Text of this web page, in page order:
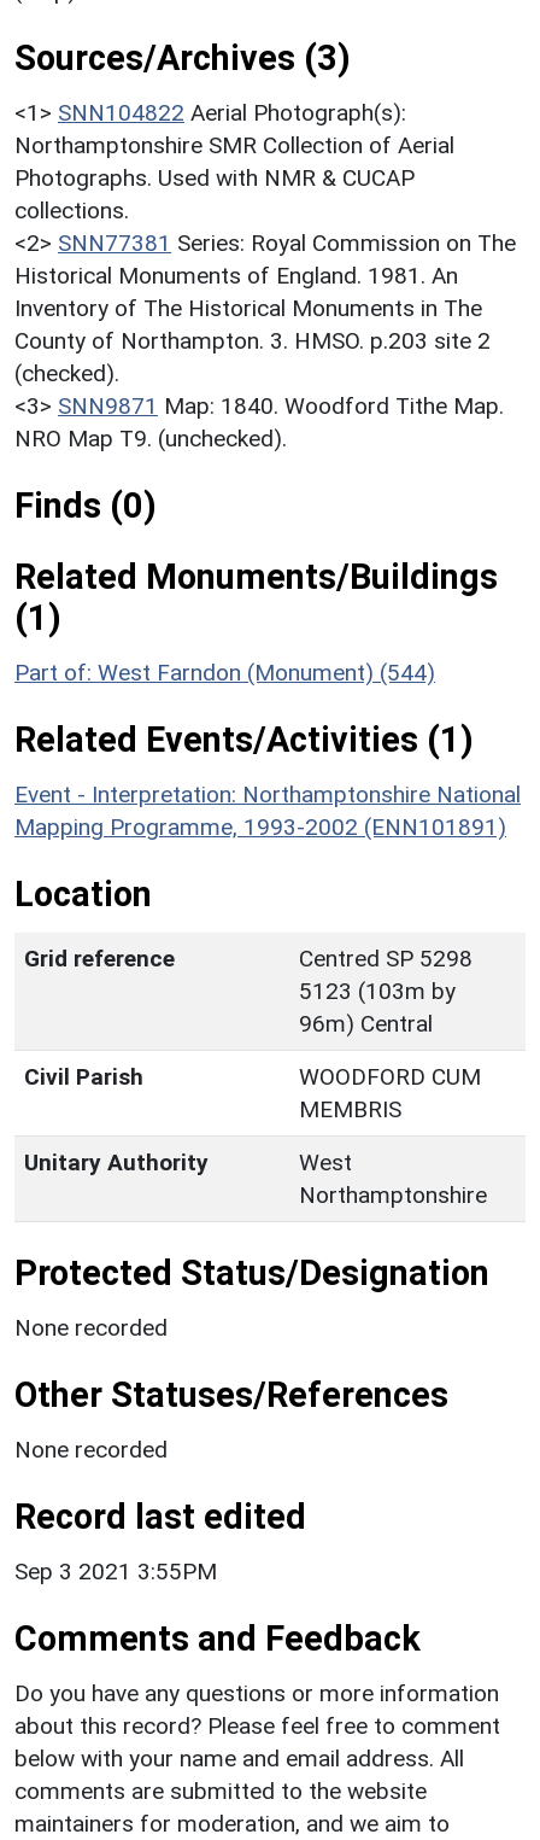
Sources/Archives (3)
<1> SNN104822 Aerial Photograph(s):
Northamptonshire SMR Collection of Aerial
Photographs. Used with NMR & CUCAP
collections.
<2> SNN77381 Series: Royal Commission on The
Historical Monuments of England. 1981. An
Inventory of The Historical Monuments in The
County of Northampton. 3. HMSO. p.203 site 2
(checked).
<3> SNN9871 Map: 1840. Woodford Tithe Map.
NRO Map T9. (unchecked).
Finds (0)
Related Monuments/Buildings
(1)
Part of: West Farndon (Monument) (544)
Related Events/Activities (1)
Event - Interpretation: Northamptonshire National
Mapping Programme, 1993-2002 (ENN101891)
Location
Grid reference
Centred SP 5298
5123 (103m by
96m) Central
Civil Parish
WOODFORD CUM
MEMBRIS
Unitary Authority
West
Northamptonshire
Protected Status/Designation
None recorded
Other Statuses/References
None recorded
Record last edited
Sep 3 2021 3:55PM
Comments and Feedback
Do you have any questions or more information
about this record? Please feel free to comment
below with your name and email address. All
comments are submitted to the website
maintainers for moderation, and we aim to